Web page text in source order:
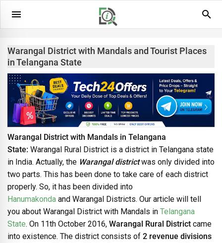
Warangal District with Mandals and Tourist Places
in Telangana State
Warangal District with Mandals in Telangana
State: Warangal Rural District is a district in Telangana state
in India. Actually, the Warangal districtwas only divided into
two parts. This has been done to take care of each district
properly. So, it has been divided into
Hanumakonda and Warangal Districts. Our article will tell
you about Warangal District with Mandals in Telangana
State. On 11th October 2016, Warangal Rural District came
into existence. The district consists of 2 revenue divisions